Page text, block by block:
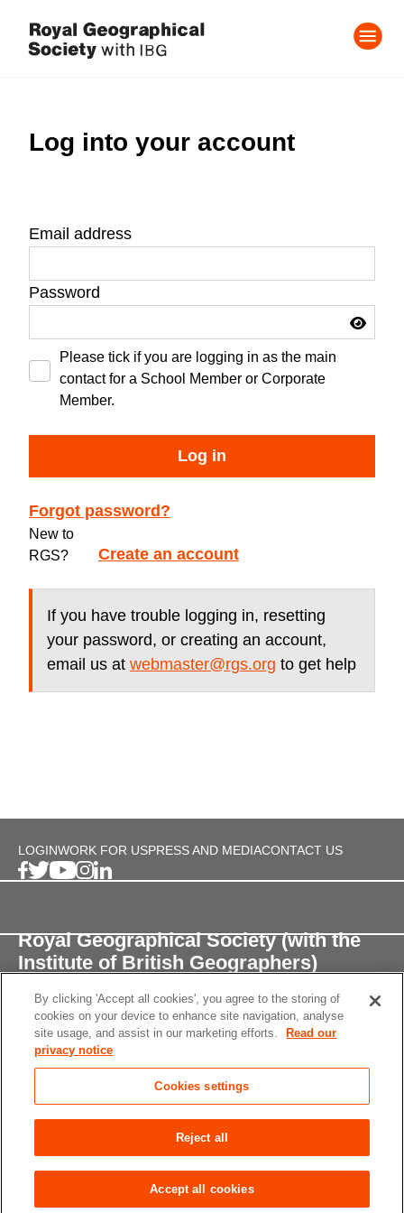
Log into your account
Email address
Password
Please tick if you are logging in as the main
contact for a School Member or Corporate
Member.
Log in
Forgot password?
New to
RGS?
Create an account
If you have trouble logging in, resetting
your password, or creating an account,
email us at webmaster@rgs.org to get help
LOGINWORK FOR USPRESS AND MEDIACONTACT US
Royal Geographical Society (with the
Institute of British Geographers)
1 Kensington Gore,
London, SW7 2AR
enquiries@rgs.org/+44 (0)20 7591 3000
Registered Charity, 208791
Accessibility Site Map
settings
© 2026 RGS-IBG All rights reserved.
By clicking 'Accept all cookies', you agree to the storing of
cookies on your device to enhance site navigation, analyse
site usage, and assist in our marketing efforts.
Read our
privacy notice
Cookies settings
Reject all
Accept all cookies